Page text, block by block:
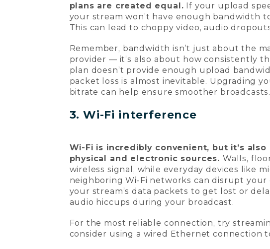
plans are created equal. If your upload
your stream won’t have enough bandwidth
This can lead to choppy video, audio
Remember, bandwidth isn’t just about the
provider — it’s also about how consistently
plan doesn’t provide enough upload
packet loss is almost inevitable. Upgrading
bitrate can help ensure smoother broadcasts.
3. Wi-Fi interference
Wi-Fi is incredibly convenient, but it’s
physical and electronic sources. Walls,
wireless signal, while everyday devices like
neighboring Wi-Fi networks can disrupt your
your stream’s data packets to get lost or
audio hiccups during your broadcast.
For the most reliable connection, try
consider using a wired Ethernet connection